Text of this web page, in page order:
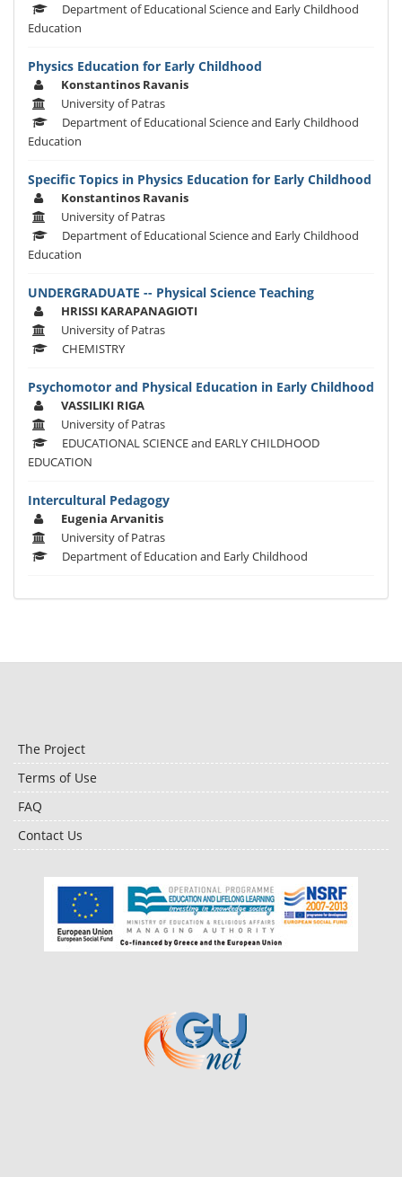
Department of Educational Science and Early Childhood
Education
Physics Education for Early Childhood
Konstantinos Ravanis
University of Patras
Department of Educational Science and Early Childhood
Education
Specific Topics in Physics Education for Early Childhood
Konstantinos Ravanis
University of Patras
Department of Educational Science and Early Childhood
Education
UNDERGRADUATE -- Physical Science Teaching
HRISSI KARAPANAGIOTI
University of Patras
CHEMISTRY
Psychomotor and Physical Education in Early Childhood
VASSILIKI RIGA
University of Patras
EDUCATIONAL SCIENCE and EARLY CHILDHOOD
EDUCATION
Intercultural Pedagogy
Eugenia Arvanitis
University of Patras
Department of Education and Early Childhood
The Project
Terms of Use
FAQ
Contact Us